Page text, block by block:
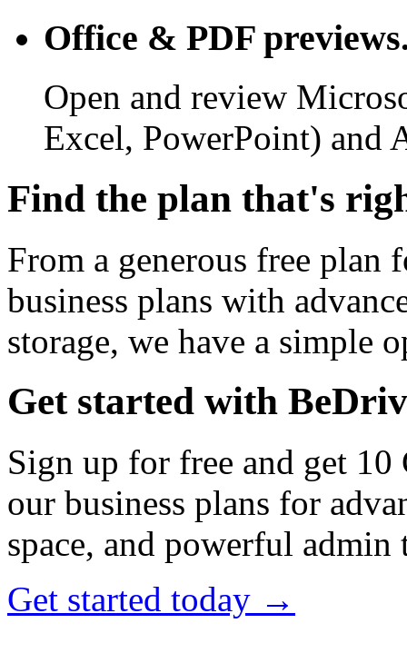
Office & PDF
Open and review
Excel, PowerPoint) and
Find the plan that's
From a generous free plan
business plans with
storage, we have a simple
Get started with
Sign up for free and get 10
our business plans for
space, and powerful admin
Get started today →